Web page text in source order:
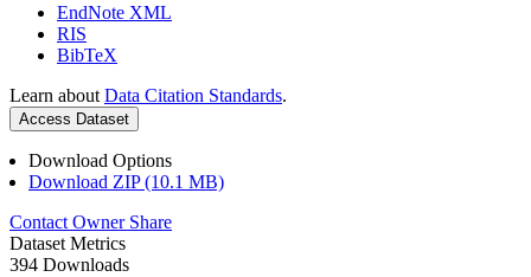
EndNote XML
RIS
BibTeX
Learn about Data Citation Standards.
Access Dataset
Download Options
Download ZIP (10.1 MB)
Contact Owner Share
Dataset Metrics
394 Downloads